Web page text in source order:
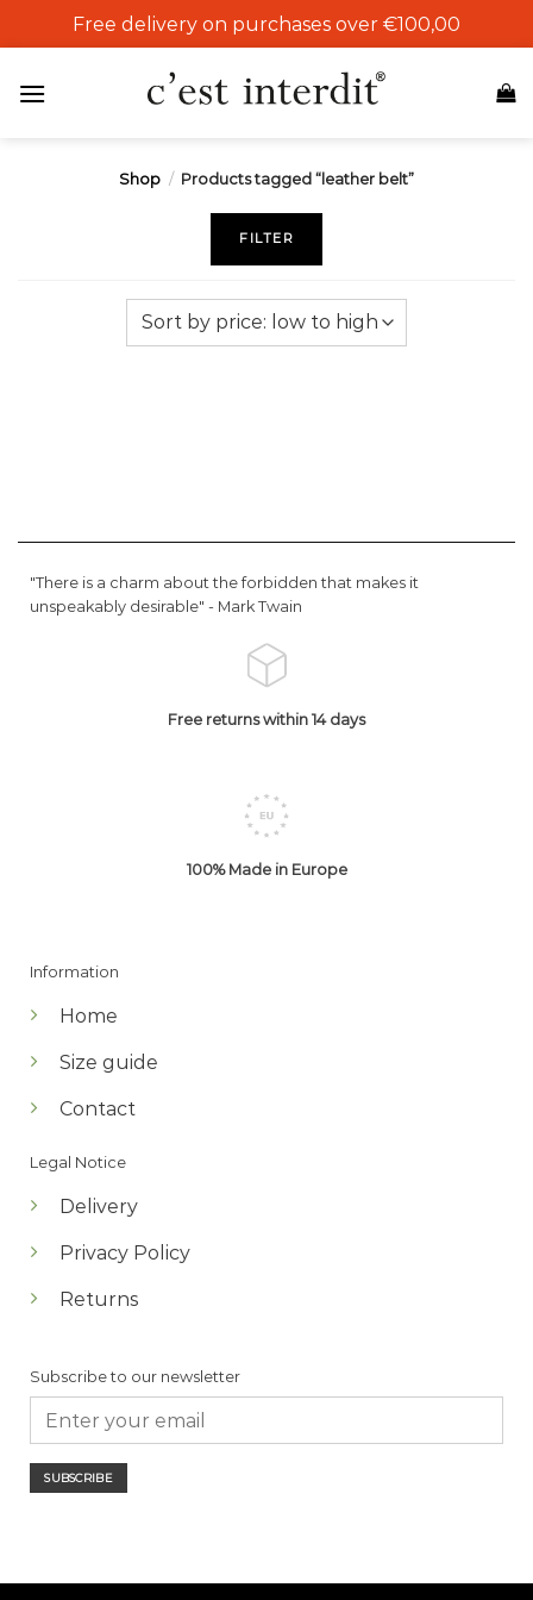
to
Free delivery on purchases over €100,00
Shop / Products tagged “leather belt”
FILTER
"There is a charm about the forbidden that makes it
unspeakably desirable" - Mark Twain
Free returns within 14 days
100% Made in Europe
Information
Home
Size guide
Contact
Legal Notice
Delivery
Privacy Policy
Returns
Subscribe to our newsletter